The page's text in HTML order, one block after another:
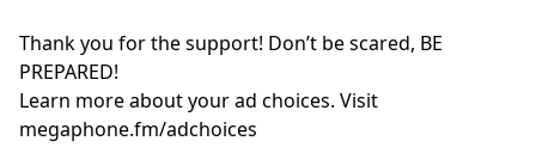
Thank you for the support! Don’t be scared, BE
PREPARED!
Learn more about your ad choices. Visit
megaphone.fm/adchoices